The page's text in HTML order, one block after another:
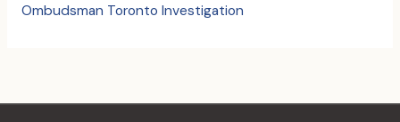
Ombudsman Toronto Investigation